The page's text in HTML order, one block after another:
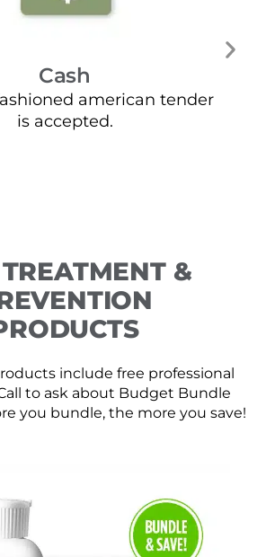
Cash
american tender
is accepted.
&
include free professional
to ask about Budget Bundle
you bundle, the more you save!